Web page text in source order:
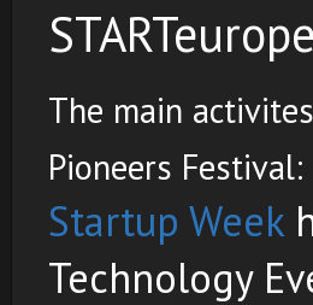
STARTeurope
The main
Pioneers Festival:
Startup Week
Technology